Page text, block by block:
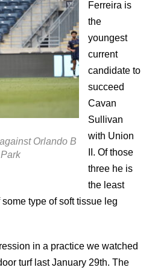
Orlando B
Ferreira is
the
youngest
current
candidate to
succeed
Cavan
Sullivan
with Union
II. Of those
three he is
the least
type of soft tissue leg
in a practice we watched
turf last January 29th. The